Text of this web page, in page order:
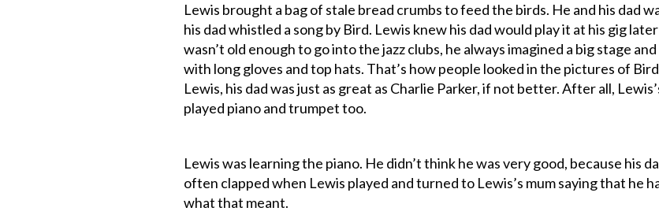
Lewis brought a bag of stale bread crumbs to feed the birds. He and his dad
his dad whistled a song by Bird. Lewis knew his dad would play it at his gig
wasn’t old enough to go into the jazz clubs, he always imagined a big stage
with long gloves and top hats. That’s how people looked in the pictures of
Lewis, his dad was just as great as Charlie Parker, if not better. After all,
played piano and trumpet too.
Lewis was learning the piano. He didn’t think he was very good, because his
often clapped when Lewis played and turned to Lewis’s mum saying that he
what that meant.